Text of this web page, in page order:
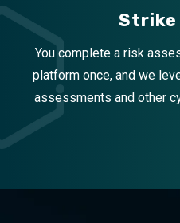
Strike
You complete a risk
platform once, and we
assessments and other